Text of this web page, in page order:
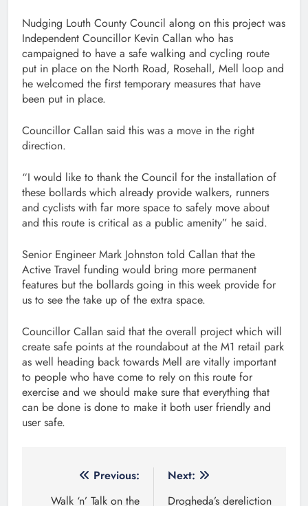
Nudging Louth County Council along on this project was
Independent Councillor Kevin Callan who has
campaigned to have a safe walking and cycling route
put in place on the North Road, Rosehall, Mell loop and
he welcomed the first temporary measures that have
been put in place.
Councillor Callan said this was a move in the right
direction.
“I would like to thank the Council for the installation of
these bollards which already provide walkers, runners
and cyclists with far more space to safely move about
and this route is critical as a public amenity” he said.
Senior Engineer Mark Johnston told Callan that the
Active Travel funding would bring more permanent
features but the bollards going in this week provide for
us to see the take up of the extra space.
Councillor Callan said that the overall project which will
create safe points at the roundabout at the M1 retail park
as well heading back towards Mell are vitally important
to people who have come to rely on this route for
exercise and we should make sure that everything that
can be done is done to make it both user friendly and
user safe.
Previous:
Walk ‘n’ Talk on the
Next:
Drogheda’s dereliction